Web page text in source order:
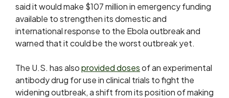
said it would make $107 million in emergency funding
available to strengthen its domestic and
international response to the Ebola outbreak and
warned that it could be the worst outbreak yet.
The U.S. has alsoprovided dosesof an experimental
antibody drug for use in clinical trials to fight the
widening outbreak, a shift from its position of making